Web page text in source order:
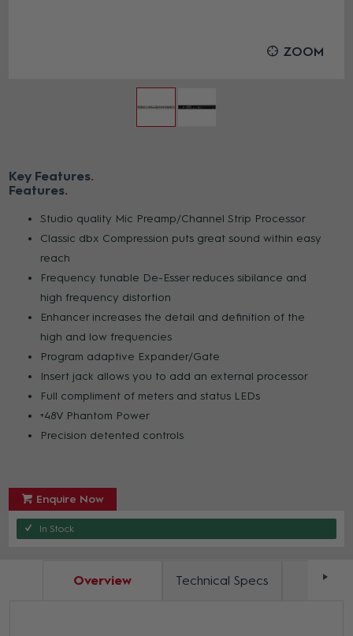
ZOOM
Key Features
Features
Studio quality Mic Preamp/Channel Strip Processor
Classic dbx Compression puts great sound within easy
reach
Frequency tunable De-Esser reduces sibilance and
high frequency distortion
Enhancer increases the detail and definition of the
high and low frequencies
Program adaptive Expander/Gate
Insert jack allows you to add an external processor
Full compliment of meters and status LEDs
+48V Phantom Power
Precision detented controls
Enquire Now
In Stock
Overview Technical Specs